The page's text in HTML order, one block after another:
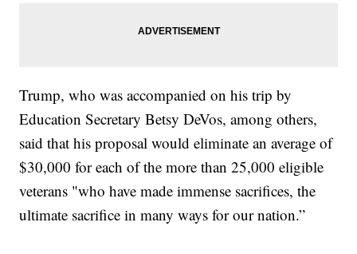
Trump, who was accompanied on his trip by
Education Secretary Betsy DeVos, among others,
said that his proposal would eliminate an average of
$30,000 for each of the more than 25,000 eligible
veterans "who have made immense sacrifices, the
ultimate sacrifice in many ways for our nation.”